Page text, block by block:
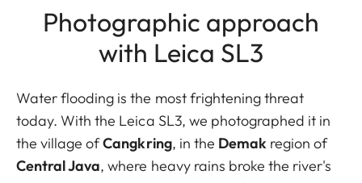
Photographic approach
with Leica SL3
Water flooding is the most frightening threat
today. With the Leica SL3, we photographed it in
the village ofCangkring, in the Demakregion of
Central Java, where heavy rains broke the river's